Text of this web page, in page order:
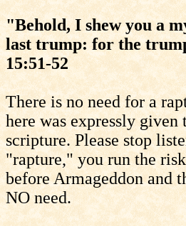
"Behold, I shew you a
last trump: for the
15:51-52
There is no need for a
here was expressly
scripture. Please stop
"rapture," you run the
before Armageddon and
NO need.